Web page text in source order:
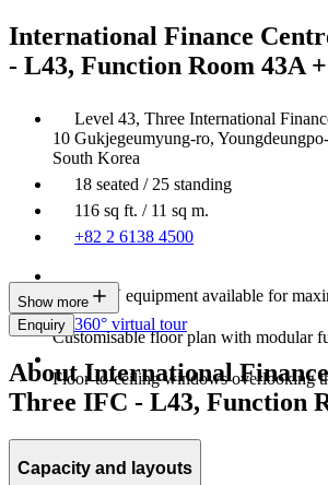
International Finance
- L43, Function Room 43A
Level 43, Three International
10 Gukjegeumyung-ro,
South Korea
18 seated / 25 standing
116 sq ft. / 11 sq m.
+82 2 6138 4500
Latest AV equipment available for
Customisable floor plan with modular
Floor-to-ceiling windows overlooking
Show more
Enquiry 360° virtual tour
About International
Three IFC - L43, Function
Capacity and layouts